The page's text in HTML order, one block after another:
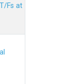
Fs at